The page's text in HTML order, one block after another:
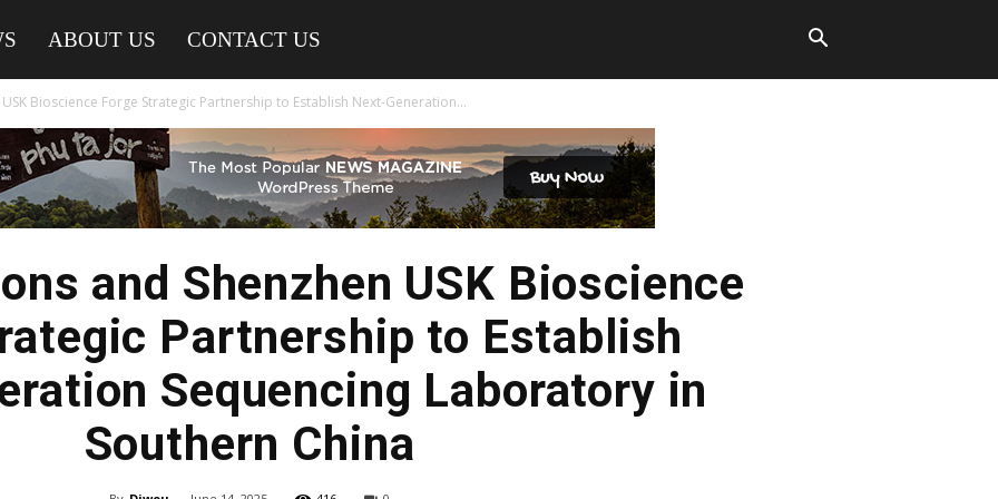
ABOUT US CONTACT US
Bioscience Forge Strategic Partnership to Establish Next-Generation...
and Shenzhen USK Bioscience
Partnership to Establish
Sequencing Laboratory in
Southern China